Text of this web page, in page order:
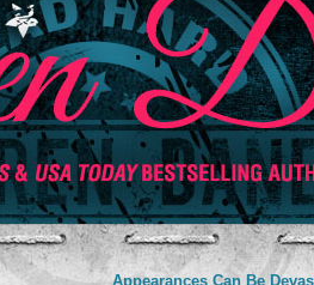
Appearances Can Be